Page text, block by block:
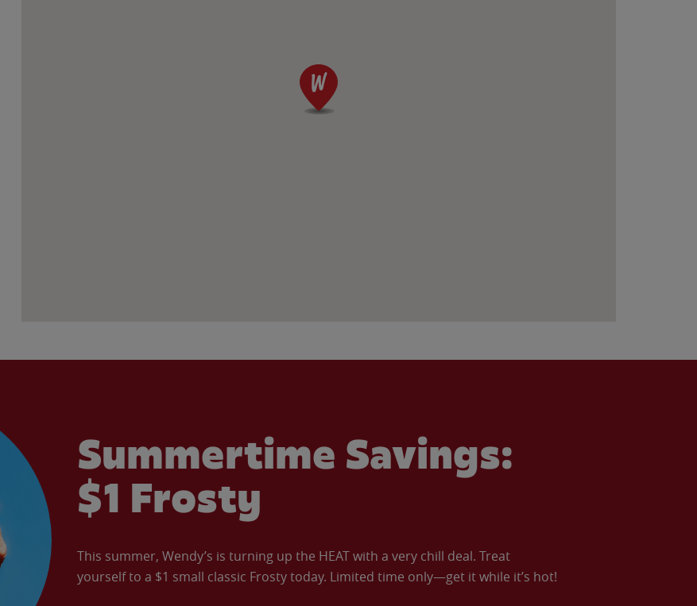
Summertime Savings:
$1 Frosty
This summer, Wendy’s is turning up the HEAT with a very chill deal. Treat
yourself to a $1 small classic Frosty today. Limited time only—get it while it’s hot!